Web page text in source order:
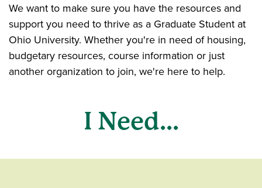
We want to make sure you have the resources and
support you need to thrive as a Graduate Student at
Ohio University. Whether you're in need of housing,
budgetary resources, course information or just
another organization to join, we're here to help.
I Need...